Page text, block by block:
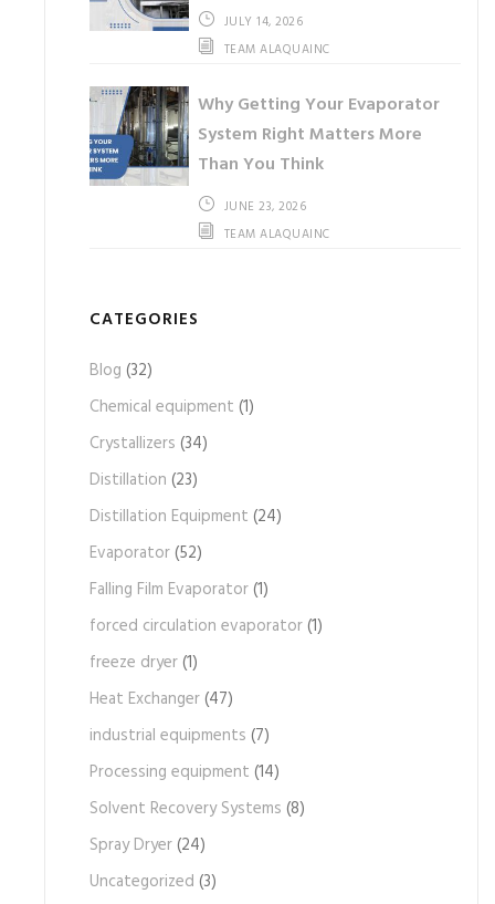
JULY 14, 2026
TEAM ALAQUAINC
Why Getting Your Evaporator
System Right Matters More
Than You Think
JUNE 23, 2026
TEAM ALAQUAINC
CATEGORIES
Blog (32)
Chemical equipment (1)
Crystallizers (34)
Distillation (23)
Distillation Equipment (24)
Evaporator(52)
Falling Film Evaporator(1)
forced circulation evaporator(1)
freeze dryer(1)
Heat Exchanger(47)
industrial equipments (7)
Processing equipment (14)
Solvent Recovery Systems (8)
Spray Dryer(24)
Uncategorized (3)